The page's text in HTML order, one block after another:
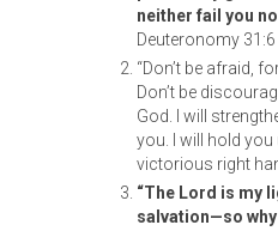
neither fail you
Deuteronomy 31:6
“Don’t be afraid,
Don’t be
God. I will
you. I will hold
victorious right
“The Lord is my
salvation—so